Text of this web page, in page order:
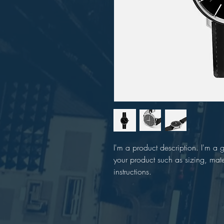
I'm a product description. I'm a
your product such as sizing,
instructions.